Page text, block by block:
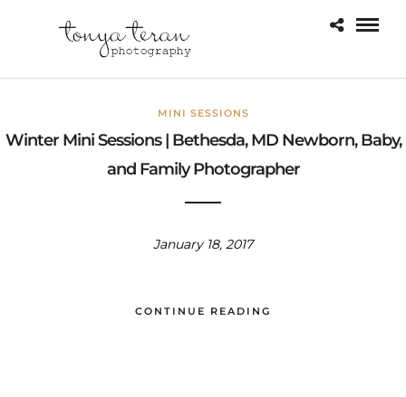
MINI SESSIONS
Winter Mini Sessions | Bethesda, MD Newborn, Baby,
and Family Photographer
January 18, 2017
CONTINUE READING